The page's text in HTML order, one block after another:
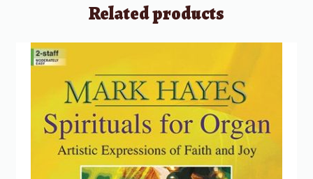
Related products